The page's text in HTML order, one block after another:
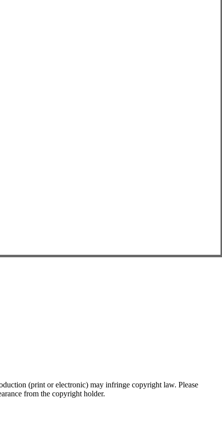
(print or electronic) may infringe copyright law. Please
from the copyright holder.